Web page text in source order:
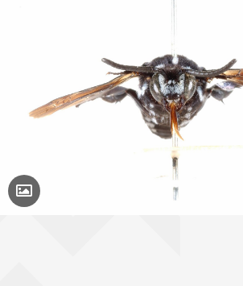
Toggle Caption